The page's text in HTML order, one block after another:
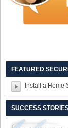
FEATURED
Install a Home
SUCCESS